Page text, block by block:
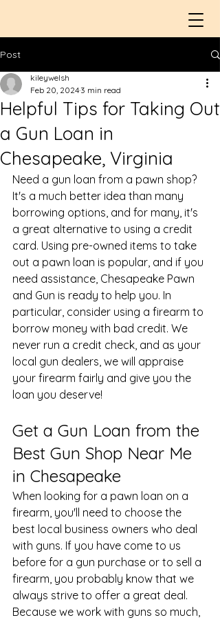
Post
Helpful Tips for Taking Out
a Gun Loan in
Chesapeake, Virginia
kileywelsh
Feb 20, 2024 3 min read
Need a gun loan from a pawn shop?
It's a much better idea than many
borrowing options, and for many, it's
a great alternative to using a credit
card. Using pre-owned items to take
out a pawn loan is popular, and if you
need assistance, Chesapeake Pawn
and Gun is ready to help you. In
particular, consider using a firearm to
borrow money with bad credit. We
never run a credit check, and as your
local gun dealers, we will appraise
your firearm fairly and give you the
loan you deserve!
Get a Gun Loan from the
Best Gun Shop Near Me
in Chesapeake
When looking for a pawn loan on a
firearm, you'll need to choose the
best local business owners who deal
with guns. If you have come to us
before for a gun purchase or to sell a
firearm, you probably know that we
always strive to offer a great deal.
Because we work with guns so much,